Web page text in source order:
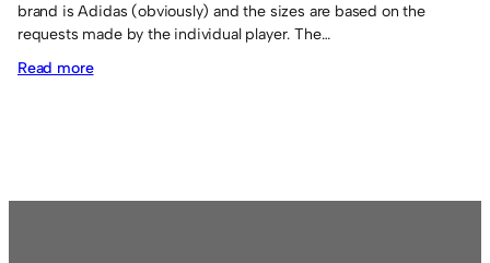
brand is Adidas (obviously) and the sizes are based on the
requests made by the individual player. The…
Read more: